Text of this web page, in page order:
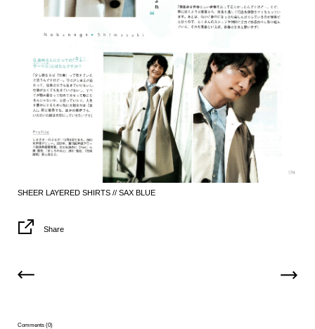
SHEER LAYERED SHIRTS // SAX BLUE
Share
Comments (0)